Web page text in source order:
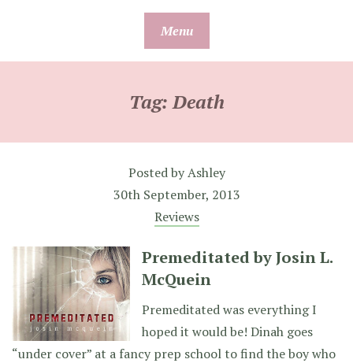
Menu
Tag:Death
Posted byAshley
30th September, 2013
Reviews
Premeditated by Josin L.
McQuein
Premeditated was everything I
hoped it would be! Dinah goes
“under cover” at a fancy prep school to find the boy who